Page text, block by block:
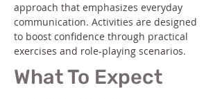
approach that emphasizes everyday
communication. Activities are designed
to boost confidence through practical
exercises and role-playing scenarios.
What To Expect